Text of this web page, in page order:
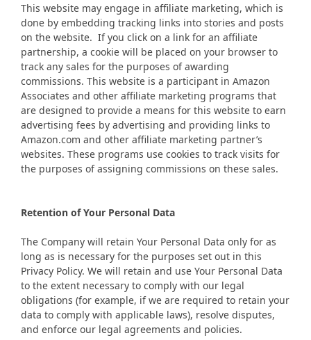
This website may engage in affiliate marketing, which is
done by embedding tracking links into stories and posts
on the website. If you click on a link for an affiliate
partnership, a cookie will be placed on your browser to
track any sales for the purposes of awarding
commissions. This website is a participant in Amazon
Associates and other affiliate marketing programs that
are designed to provide a means for this website to earn
advertising fees by advertising and providing links to
Amazon.com and other affiliate marketing partner’s
websites. These programs use cookies to track visits for
the purposes of assigning commissions on these sales.
Retention of Your Personal Data
The Company will retain Your Personal Data only for as
long as is necessary for the purposes set out in this
Privacy Policy. We will retain and use Your Personal Data
to the extent necessary to comply with our legal
obligations (for example, if we are required to retain your
data to comply with applicable laws), resolve disputes,
and enforce our legal agreements and policies.